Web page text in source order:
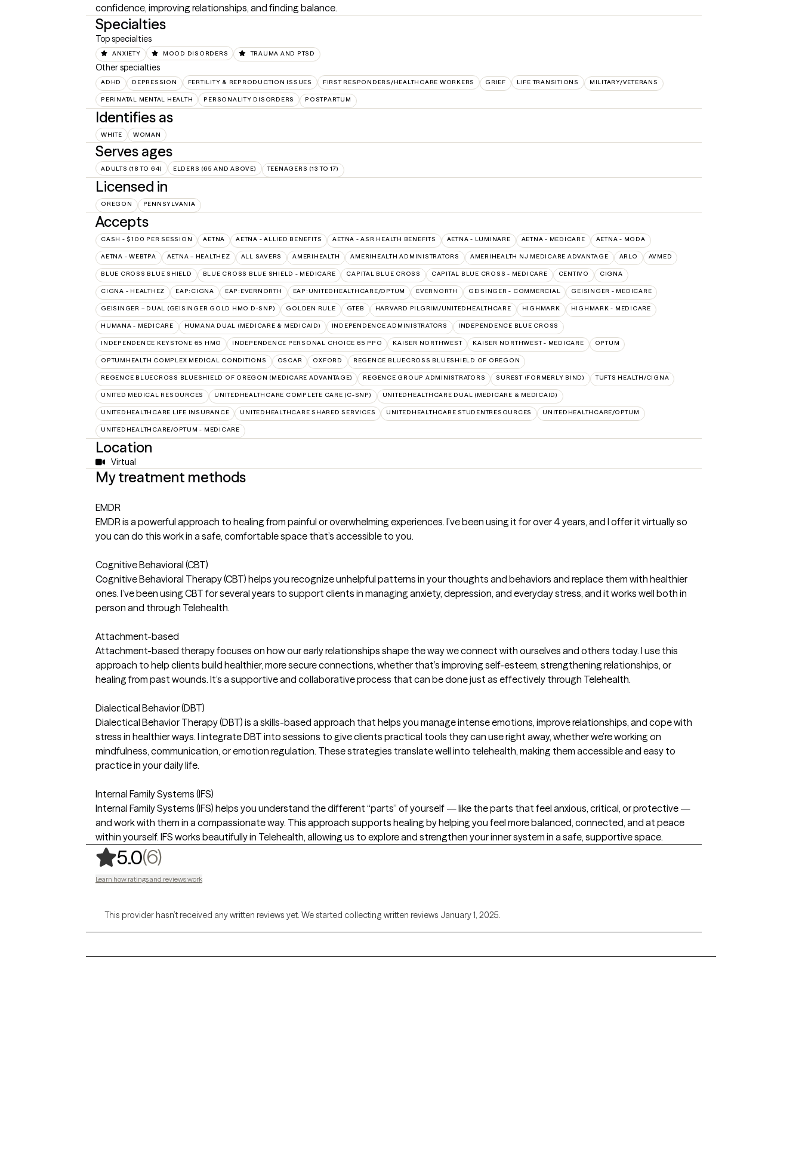
confidence, improving relationships, and finding balance.
Specialties
Top specialties
ANXIETY MOOD DISORDERS TRAUMA AND PTSD
Other specialties
ADHD DEPRESSION FERTILITY & REPRODUCTION ISSUES FIRST RESPONDERS/HEALTHCARE WORKERS GRIEF LIFE TRANSITIONS MILITARY/VETERANS
PERINATAL MENTAL HEALTH PERSONALITY DISORDERS POSTPARTUM
Identifies as
WHITE WOMAN
Serves ages
ADULTS (18 TO 64) ELDERS (65 AND ABOVE) TEENAGERS (13 TO 17)
Licensed in
OREGON PENNSYLVANIA
Accepts
CASH - $100 PER SESSION AETNA AETNA - ALLIED BENEFITS AETNA - ASR HEALTH BENEFITS AETNA - LUMINARE AETNA - MEDICARE AETNA - MODA
AETNA - WEBTPA AETNA – HEALTHEZ ALL SAVERS AMERIHEALTH AMERIHEALTH ADMINISTRATORS AMERIHEALTH NJ MEDICARE ADVANTAGE ARLO AVMED
BLUE CROSS BLUE SHIELD BLUE CROSS BLUE SHIELD - MEDICARE CAPITAL BLUE CROSS CAPITAL BLUE CROSS - MEDICARE CENTIVO CIGNA
CIGNA - HEALTHEZ EAP:CIGNA EAP:EVERNORTH EAP:UNITEDHEALTHCARE/OPTUM EVERNORTH GEISINGER - COMMERCIAL GEISINGER - MEDICARE
GEISINGER – DUAL (GEISINGER GOLD HMO D-SNP) GOLDEN RULE GTEB HARVARD PILGRIM/UNITEDHEALTHCARE HIGHMARK HIGHMARK - MEDICARE
HUMANA - MEDICARE HUMANA DUAL (MEDICARE & MEDICAID) INDEPENDENCE ADMINISTRATORS INDEPENDENCE BLUE CROSS
INDEPENDENCE KEYSTONE 65 HMO INDEPENDENCE PERSONAL CHOICE 65 PPO KAISER NORTHWEST KAISER NORTHWEST - MEDICARE OPTUM
OPTUMHEALTH COMPLEX MEDICAL CONDITIONS OSCAR OXFORD REGENCE BLUECROSS BLUESHIELD OF OREGON
REGENCE BLUECROSS BLUESHIELD OF OREGON (MEDICARE ADVANTAGE) REGENCE GROUP ADMINISTRATORS SUREST (FORMERLY BIND) TUFTS HEALTH/CIGNA
UNITED MEDICAL RESOURCES UNITEDHEALTHCARE COMPLETE CARE (C-SNP) UNITEDHEALTHCARE DUAL (MEDICARE & MEDICAID)
UNITEDHEALTHCARE LIFE INSURANCE UNITEDHEALTHCARE SHARED SERVICES UNITEDHEALTHCARE STUDENTRESOURCES UNITEDHEALTHCARE/OPTUM
UNITEDHEALTHCARE/OPTUM - MEDICARE
Location
Virtual
My treatment methods
EMDR
EMDR is a powerful approach to healing from painful or overwhelming experiences. I’ve been using it for over 4 years, and I offer it virtually so
you can do this work in a safe, comfortable space that’s accessible to you.
Cognitive Behavioral (CBT)
Cognitive Behavioral Therapy (CBT) helps you recognize unhelpful patterns in your thoughts and behaviors and replace them with healthier
ones. I’ve been using CBT for several years to support clients in managing anxiety, depression, and everyday stress, and it works well both in
person and through Telehealth.
Attachment-based
Attachment-based therapy focuses on how our early relationships shape the way we connect with ourselves and others today. I use this
approach to help clients build healthier, more secure connections, whether that’s improving self-esteem, strengthening relationships, or
healing from past wounds. It’s a supportive and collaborative process that can be done just as effectively through Telehealth.
Dialectical Behavior (DBT)
Dialectical Behavior Therapy (DBT) is a skills-based approach that helps you manage intense emotions, improve relationships, and cope with
stress in healthier ways. I integrate DBT into sessions to give clients practical tools they can use right away, whether we’re working on
mindfulness, communication, or emotion regulation. These strategies translate well into telehealth, making them accessible and easy to
practice in your daily life.
Internal Family Systems (IFS)
Internal Family Systems (IFS) helps you understand the different “parts” of yourself — like the parts that feel anxious, critical, or protective —
and work with them in a compassionate way. This approach supports healing by helping you feel more balanced, connected, and at peace
within yourself. IFS works beautifully in Telehealth, allowing us to explore and strengthen your inner system in a safe, supportive space.
5.0(6),
Learn how ratings and reviews work
This provider hasn’t received any written reviews yet. We started collecting written reviews January 1, 2025.